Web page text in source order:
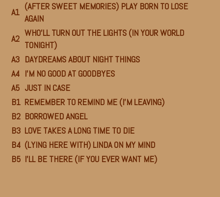
A1
(AFTER SWEET MEMORIES) PLAY BORN TO LOSE
AGAIN
A2
WHO’LL TURN OUT THE LIGHTS (IN YOUR WORLD
TONIGHT)
A3 DAYDREAMS ABOUT NIGHT THINGS
A4 I’M NO GOOD AT GOODBYES
A5 JUST IN CASE
B1 REMEMBER TO REMIND ME (I’M LEAVING)
B2 BORROWED ANGEL
B3 LOVE TAKES A LONG TIME TO DIE
B4 (LYING HERE WITH) LINDA ON MY MIND
B5 I’LL BE THERE (IF YOU EVER WANT ME)